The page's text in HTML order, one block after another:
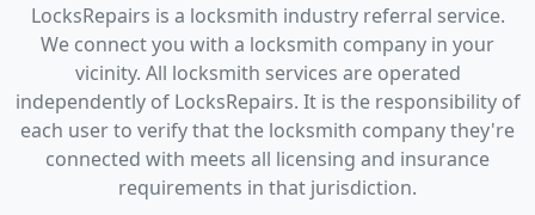
LocksRepairs is a locksmith industry referral service.
We connect you with a locksmith company in your
vicinity. All locksmith services are operated
independently of LocksRepairs. It is the responsibility of
each user to verify that the locksmith company they're
connected with meets all licensing and insurance
requirements in that jurisdiction.